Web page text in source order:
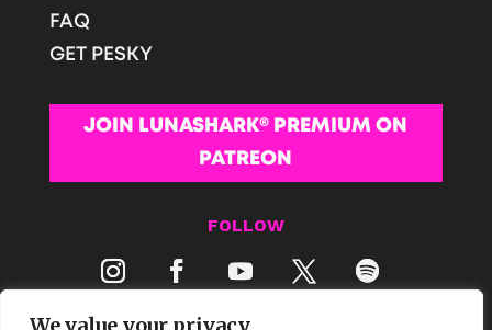
FAQ
GET PESKY
JOIN LUNASHARK® PREMIUM ON
PATREON
FOLLOW